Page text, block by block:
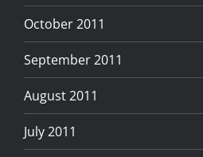
October 2011
September 2011
August 2011
July 2011